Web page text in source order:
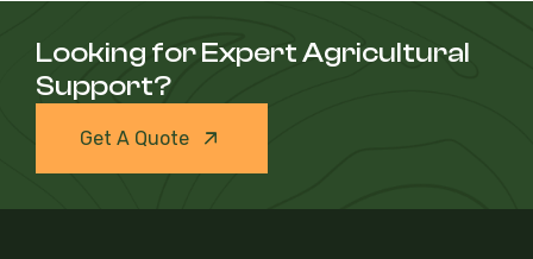
Looking for Expert Agricultural
Support?
Get A Quote